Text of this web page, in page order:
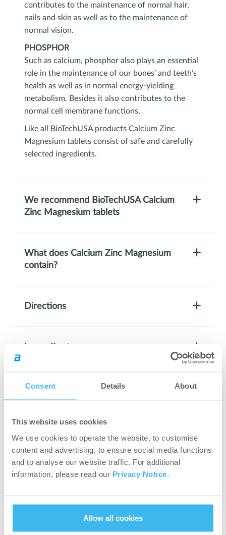
Consent Details About
This website uses cookies
We use cookies to operate the website, to customise
content and advertising, to ensure social media functions
and to analyse our website traffic. For additional
information, please read our Privacy Notice.
Allow all cookies
contributes to the maintenance of normal hair,
nails and skin as well as to the maintenance of
normal vision.
PHOSPHOR
Such as calcium, phosphor also plays an essential
role in the maintenance of our bones’ and teeth’s
health as well as in normal energy-yielding
metabolism. Besides it also contributes to the
normal cell membrane functions.
Like all BioTechUSA products Calcium Zinc
Magnesium tablets consist of safe and carefully
selected ingredients.
We recommend BioTechUSA Calcium
Zinc Magnesium tablets
What does Calcium Zinc Magnesium
contain?
Directions
Ingredients
5.0
Rated
5.0
of
5
star
Rated out of 5 stars
star
Rated out of 5 stars
star
star
star